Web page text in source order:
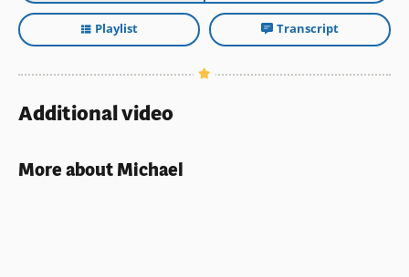
Playlist Transcript
Additional video
More about Michael